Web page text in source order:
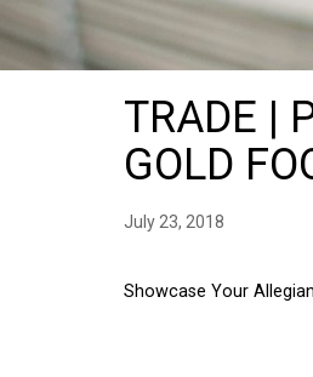
TRADE |
GOLD
July 23, 2018
Showcase Your